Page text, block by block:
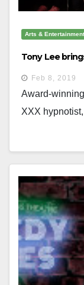
Arts & Entertainment
Tony Lee
Feb 8, 2019
Award-
XXX